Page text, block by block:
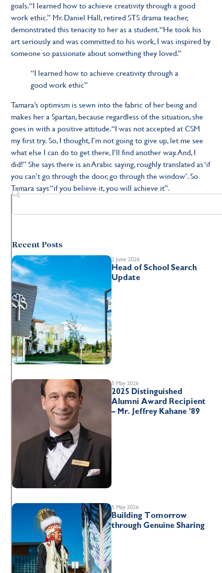
goals. “I learned how to achieve creativity through a good
work ethic.” Mr. Daniel Hall, retired STS drama teacher,
demonstrated this tenacity to her as a student. “He took his
art seriously and was committed to his work, I was inspired by
someone so passionate about something they loved.”
“I learned how to achieve creativity through a
good work ethic”
Tamara’s optimism is sewn into the fabric of her being and
makes her a Spartan, because regardless of the situation, she
goes in with a positive attitude. “I was not accepted at CSM
my first try. So, I thought, I’m not going to give up, let me see
what else I can do to get there, I’ll find another way. And, I
did!” She says there is an Arabic saying, roughly translated as ‘if
you can’t go through the door, go through the window’. So
Tamara says “if you believe it, you will achieve it”.
Recent Posts
2 June 2026
Head of School Search
Update
5 May 2026
2025 Distinguished
Alumni Award Recipient
– Mr. Jeffrey Kahane ’89
5 May 2026
Building Tomorrow
through Genuine Sharing